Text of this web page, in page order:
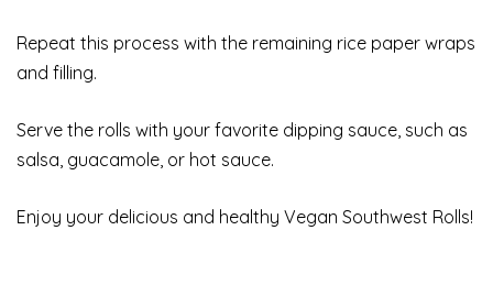
Repeat this process with the remaining rice paper wraps
and filling.
Serve the rolls with your favorite dipping sauce, such as
salsa, guacamole, or hot sauce.
Enjoy your delicious and healthy Vegan Southwest Rolls!